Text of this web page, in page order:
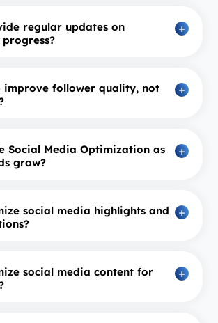
regular updates on
improve follower quality, not
Social Media Optimization as
grow?
social media highlights and
social media content for